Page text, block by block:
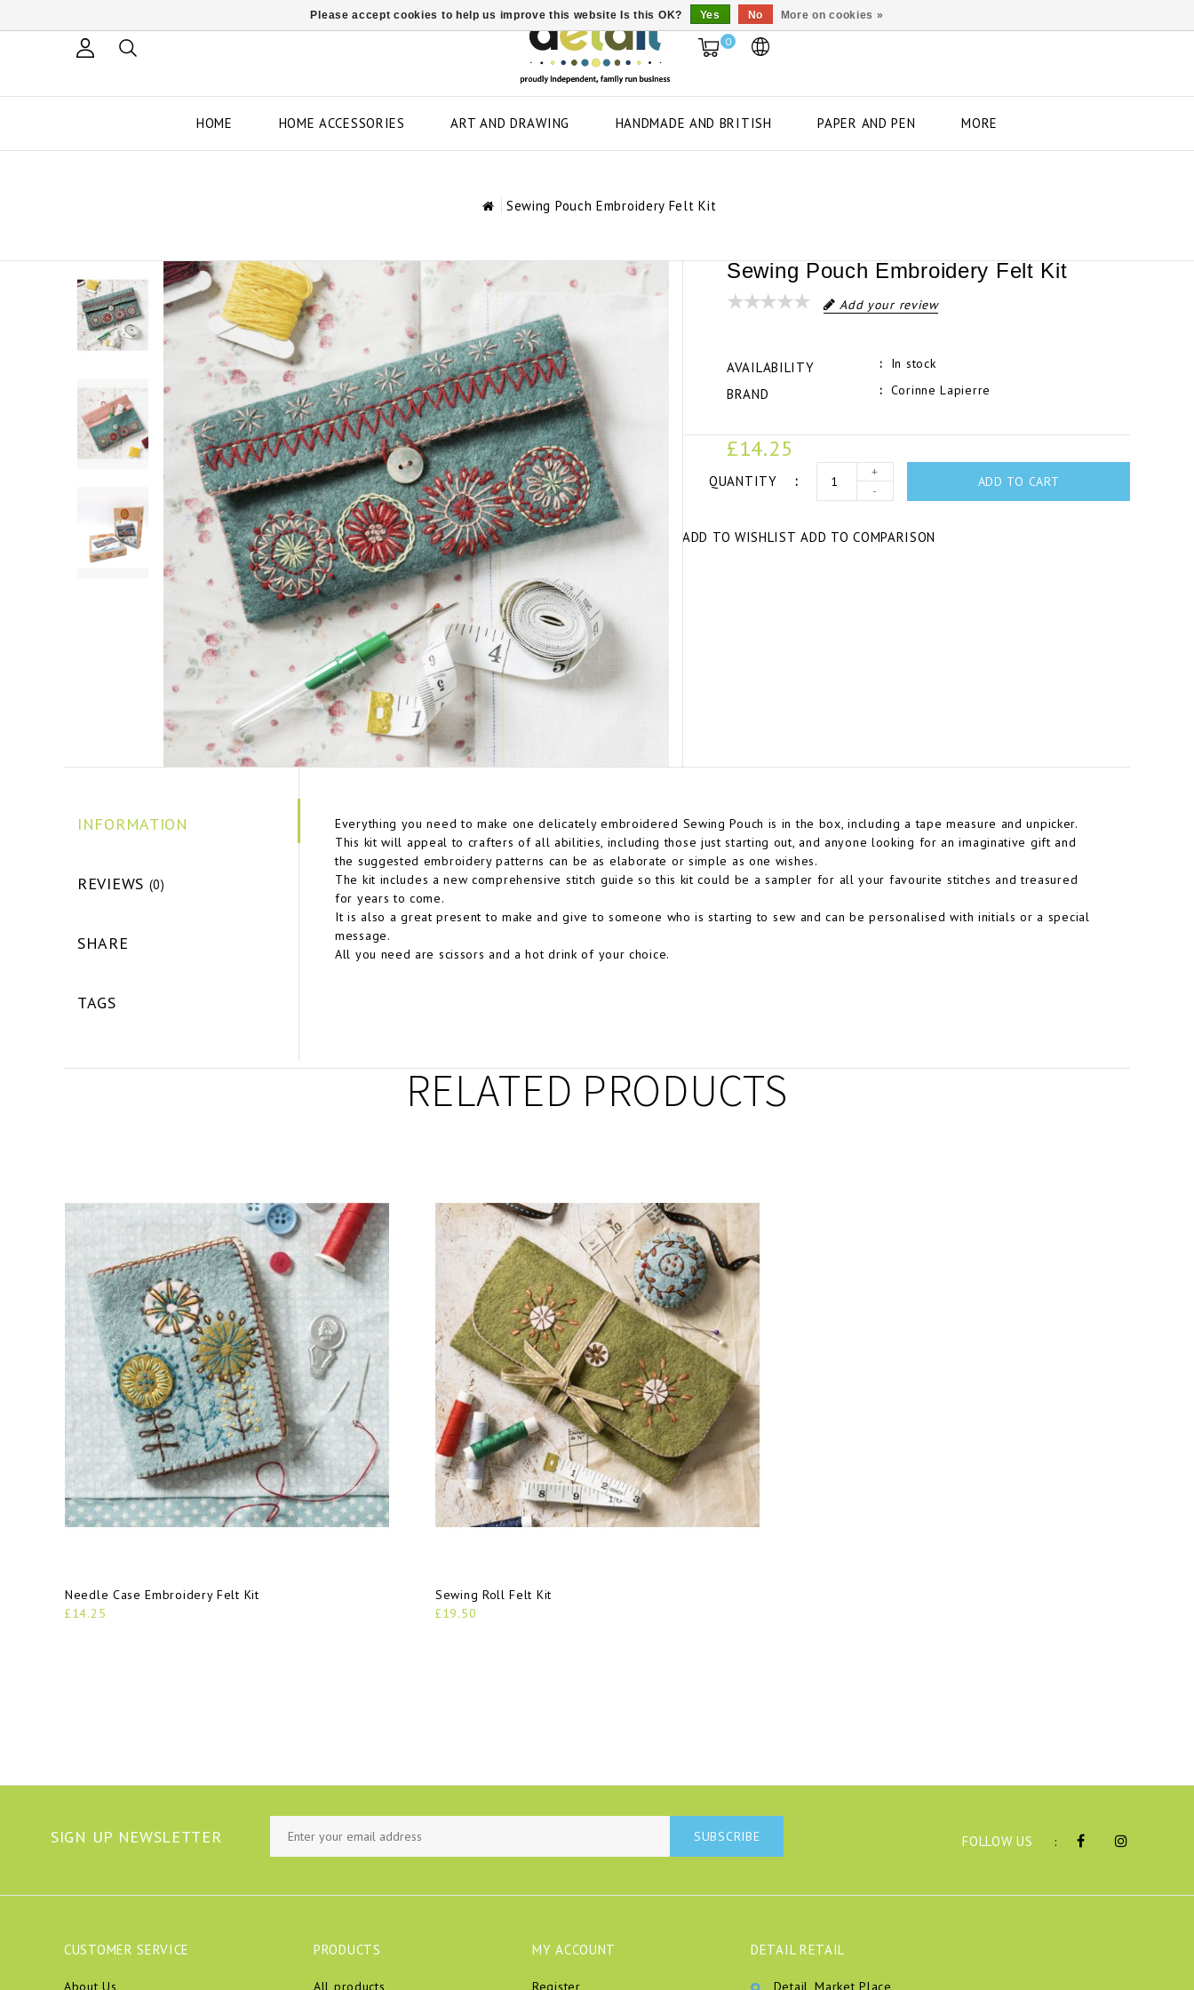
0
HOME HOME ACCESSORIES ART AND DRAWING HANDMADE AND BRITISH PAPER AND PEN MORE
Sewing Pouch Embroidery Felt Kit
Sewing Pouch Embroidery Felt Kit
Add your review
AVAILABILITY In stock
BRAND Corinne Lapierre
£14.25
QUANTITY
+
-
ADD TO CART
ADD TO WISHLIST ADD TO COMPARISON
INFORMATION
REVIEWS (0)
SHARE
TAGS
Everything you need to make one delicately embroidered Sewing Pouch is in the box, including a tape measure and unpicker.
This kit will appeal to crafters of all abilities, including those just starting out, and anyone looking for an imaginative gift and
the suggested embroidery patterns can be as elaborate or simple as one wishes.
The kit includes a new comprehensive stitch guide so this kit could be a sampler for all your favourite stitches and treasured
for years to come.
It is also a great present to make and give to someone who is starting to sew and can be personalised with initials or a special
message.
All you need are scissors and a hot drink of your choice.
RELATED PRODUCTS
Needle Case Embroidery Felt Kit
£14.25
Sewing Roll Felt Kit
£19.50
SIGN UP NEWSLETTER SUBSCRIBE FOLLOW US :
CUSTOMER SERVICE PRODUCTS MY ACCOUNT DETAIL RETAIL
Please accept cookies to help us improve this website Is this OK? Yes No More on cookies »